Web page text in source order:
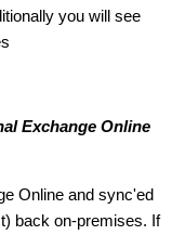
you will see
Exchange Online
Online and sync'ed
back on-premises. If